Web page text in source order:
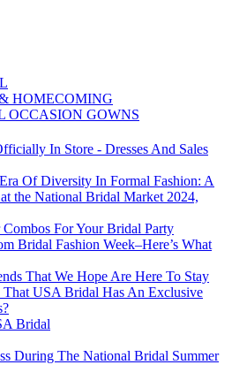
HOMECOMING
OCCASION GOWNS
In Store - Dresses And Sales
Of Diversity In Formal Fashion: A
the National Bridal Market 2024,
For Your Bridal Party
Bridal Fashion Week–Here’s What
That We Hope Are Here To Stay
USA Bridal Has An Exclusive
Bridal
During The National Bridal Summer